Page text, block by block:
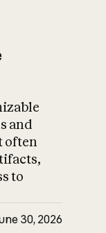
and
often
to
30, 2026